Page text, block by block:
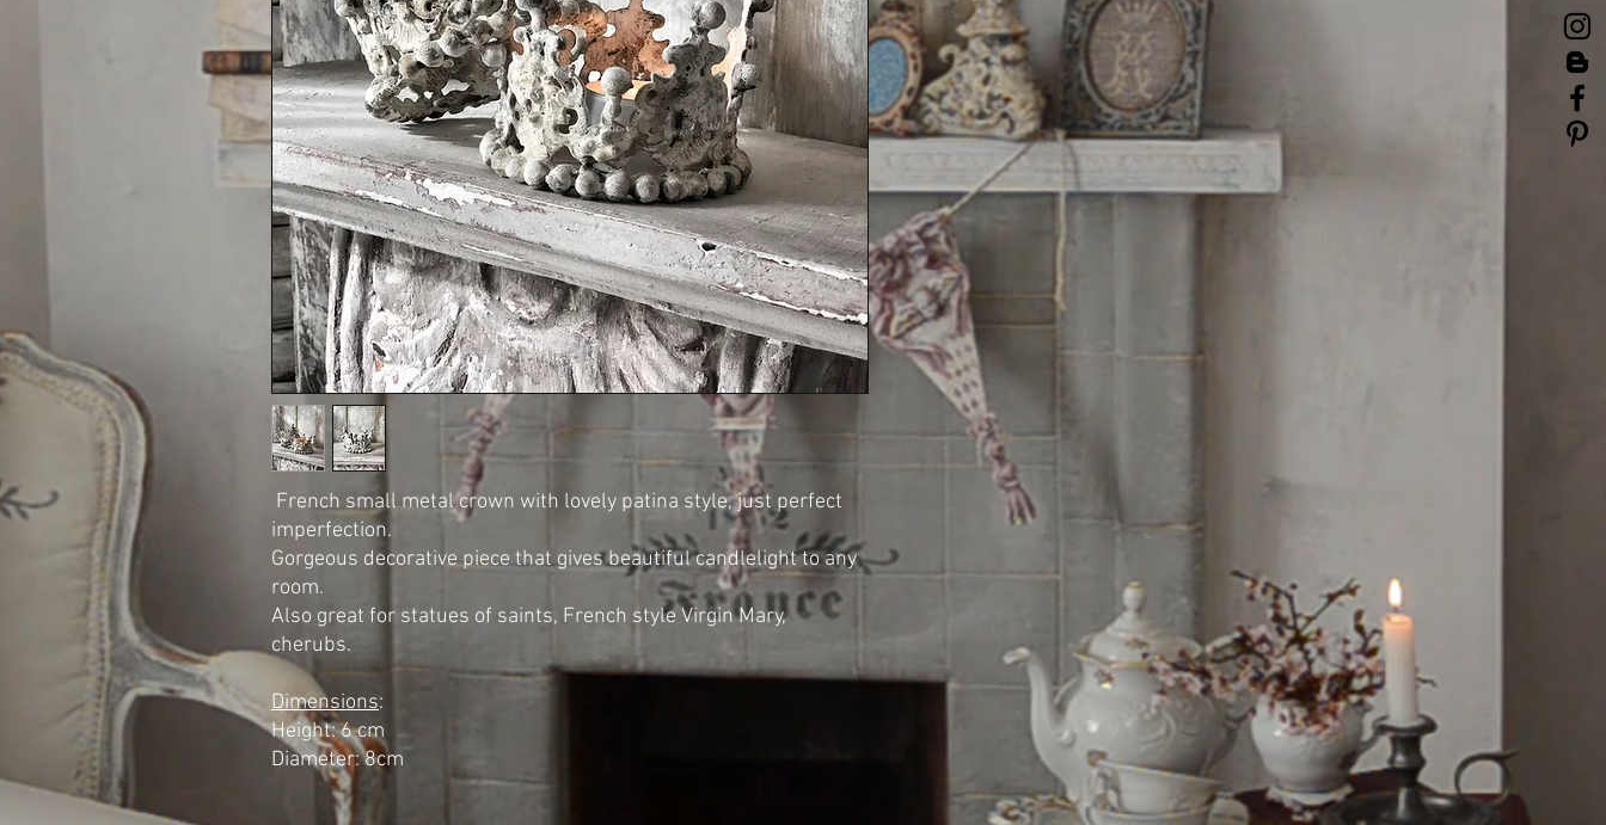
French small metal crown with lovely patina style, just perfect
imperfection.
Gorgeous decorative piece that gives beautiful candlelight to any
room.
Also great for statues of saints, French style Virgin Mary,
cherubs.
Dimensions:
Height: 6 cm
Diameter: 8cm